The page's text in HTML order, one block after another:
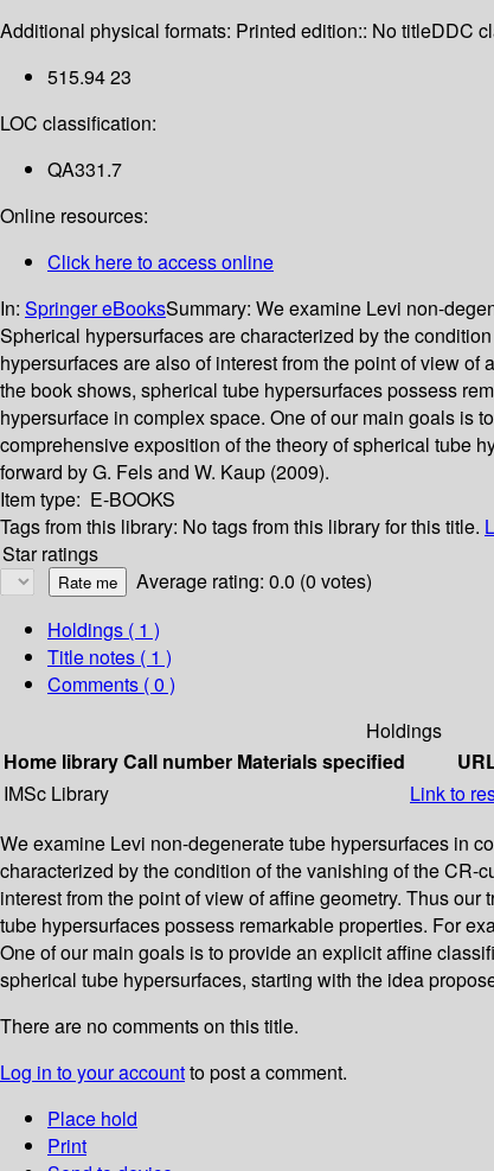
Additional physical formats: Printed edition:: No titleDDC
515.94 23
LOC classification:
QA331.7
Online resources:
Click here to access online
In: Springer eBooksSummary: We examine Levi non-
Spherical hypersurfaces are characterized by the
hypersurfaces are also of interest from the point of view
the book shows, spherical tube hypersurfaces possess
hypersurface in complex space. One of our main goals is
comprehensive exposition of the theory of spherical tube
forward by G. Fels and W. Kaup (2009).
Item type: E-BOOKS
Tags from this library: No tags from this library for this title.
Star ratings
Average rating: 0.0 (0 votes)
Holdings ( 1 )
Title notes ( 1 )
Comments ( 0 )
Holdings
Home libraryCall number Materials specified
IMSc Library
Link to
We examine Levi non-degenerate tube hypersurfaces in
characterized by the condition of the vanishing of the CR-
interest from the point of view of affine geometry. Thus
tube hypersurfaces possess remarkable properties. For
One of our main goals is to provide an explicit affine
spherical tube hypersurfaces, starting with the idea
There are no comments on this title.
Log in to your accountto post a comment.
Place hold
Print